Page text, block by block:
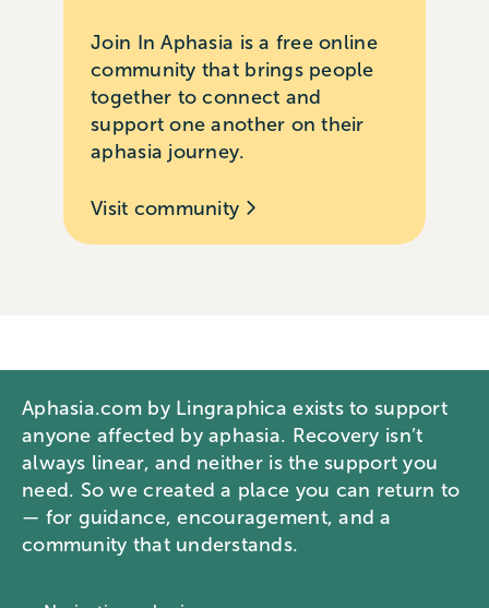
Join In Aphasia is a free online
community that brings people
together to connect and
support one another on their
aphasia journey.
Visit community
Aphasia.com by Lingraphica exists to support
anyone affected by aphasia. Recovery isn’t
always linear, and neither is the support you
need. So we created a place you can return to
— for guidance, encouragement, and a
community that understands.